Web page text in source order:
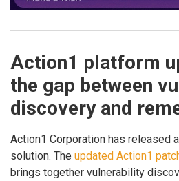
Action1 platform
the gap between
discovery and
Action1 Corporation has released
solution. The updated Action1
brings together vulnerability